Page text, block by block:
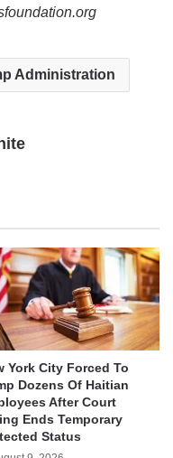
Administration
York City Forced To
Dozens Of Haitian
After Court
Ends Temporary
Status